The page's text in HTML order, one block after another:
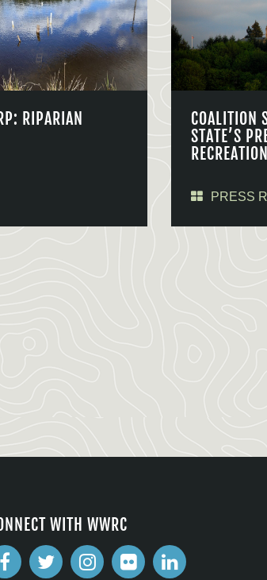
RIPARIAN
COALITION
STATE’S
PRESS
WITH WWRC